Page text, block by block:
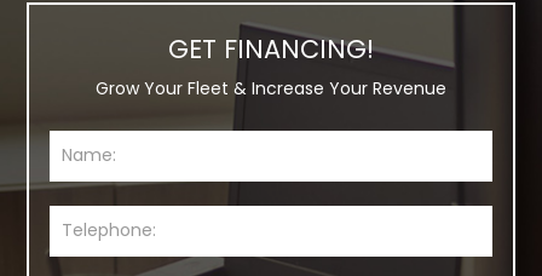
GET FINANCING!
Grow Your Fleet & Increase Your Revenue